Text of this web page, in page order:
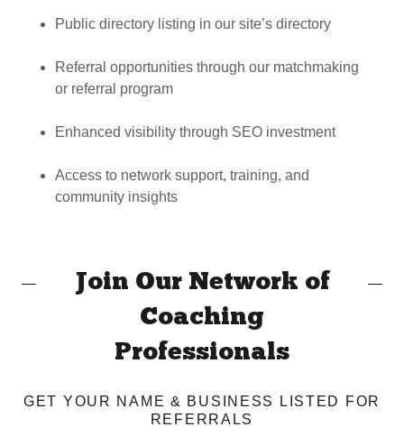
Public directory listing in our site’s directory
Referral opportunities through our matchmaking
or referral program
Enhanced visibility through SEO investment
Access to network support, training, and
community insights
Join Our Network of
Coaching
Professionals
GET YOUR NAME & BUSINESS LISTED FOR
REFERRALS